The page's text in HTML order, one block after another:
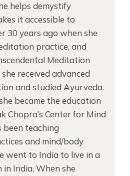
helps demystify
it accessible to
30 years ago when she
practice, and
Meditation
received advanced
and studied Ayurveda.
became the education
Chopra’s Center for Mind
been teaching
and mind/body
went to India to live in a
India, When she